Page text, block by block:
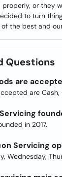
or they
to turn
the best and
Questions
are
are Cash,
in 2017.
Servicing
Wednesday,